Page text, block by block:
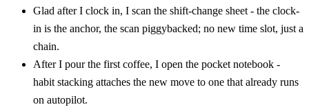
Glad after I clock in, I scan the shift-change sheet - the clock-
in is the anchor, the scan piggybacked; no new time slot, just a
chain.
After I pour the first coffee, I open the pocket notebook -
habit stacking attaches the new move to one that already runs
on autopilot.